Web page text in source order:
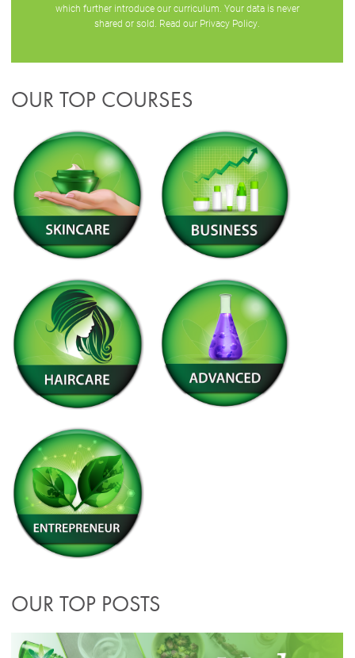
which further introduce our curriculum. Your data is never
shared or sold. Read our Privacy Policy
OUR TOP COURSES
OUR TOP POSTS